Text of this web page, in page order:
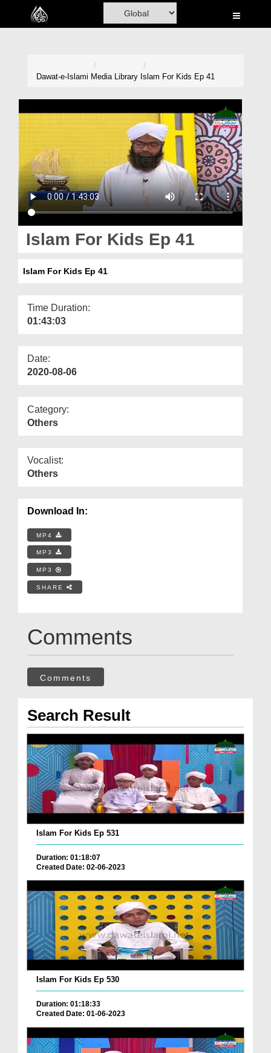
Home
Rohani Ilaj
Donation
Magazine
Departments
More
Dawat-e-Islami Media Library Islam For Kids Ep 41
Islam For Kids Ep 41
Islam For Kids Ep 41
Time Duration:
01:43:03
Date:
2020-08-06
Category:
Others
Vocalist:
Others
Download In:
MP4
MP3
MP3
SHARE
Comments
Comments
Search Result
Islam For Kids Ep 531
Duration: 01:18:07
Created Date: 02-06-2023
Islam For Kids Ep 530
Duration: 01:18:33
Created Date: 01-06-2023